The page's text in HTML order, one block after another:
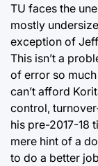
TU faces the
mostly
exception of
This isn’t a
of error so
can’t afford
control,
his pre-2017-18
mere hint of a
to do a better